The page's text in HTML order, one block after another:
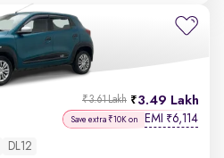
3.49 Lakh
₹3.61 Lakh
Save extra ₹10K on EMI ₹6,114
DL12